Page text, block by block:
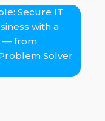
Secure IT
with a
— from
Solver